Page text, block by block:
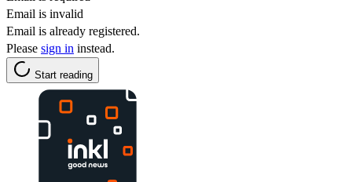
Email is invalid
Email is already registered.
Please sign in instead.
Start reading